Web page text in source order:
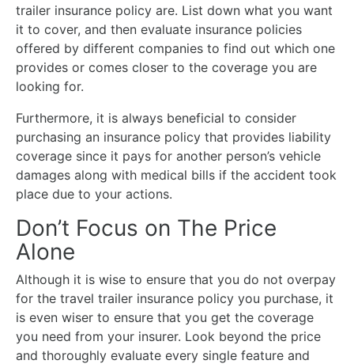
trailer insurance policy are. List down what you want
it to cover, and then evaluate insurance policies
offered by different companies to find out which one
provides or comes closer to the coverage you are
looking for.
Furthermore, it is always beneficial to consider
purchasing an insurance policy that provides liability
coverage since it pays for another person’s vehicle
damages along with medical bills if the accident took
place due to your actions.
Don’t Focus on The Price
Alone
Although it is wise to ensure that you do not overpay
for the travel trailer insurance policy you purchase, it
is even wiser to ensure that you get the coverage
you need from your insurer. Look beyond the price
and thoroughly evaluate every single feature and